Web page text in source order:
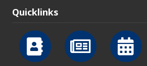
Quicklinks